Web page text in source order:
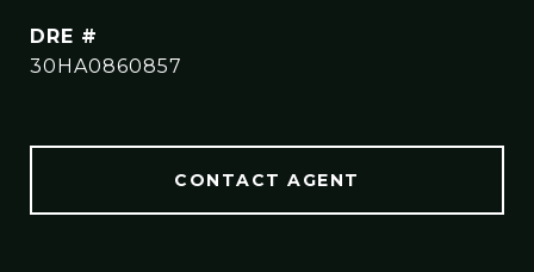
DRE #
30HA0860857
CONTACT AGENT